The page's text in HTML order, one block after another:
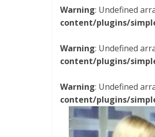
Warning: Undefined
content/plugins/
Warning: Undefined
content/plugins/
Warning: Undefined
content/plugins/